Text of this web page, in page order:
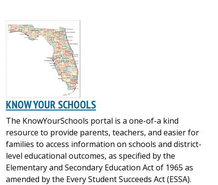
KNOW YOUR SCHOOLS
The KnowYourSchools portal is a one-of-a kind
resource to provide parents, teachers, and easier for
families to access information on schools and district-
level educational outcomes, as specified by the
Elementary and Secondary Education Act of 1965 as
amended by the Every Student Succeeds Act (ESSA).